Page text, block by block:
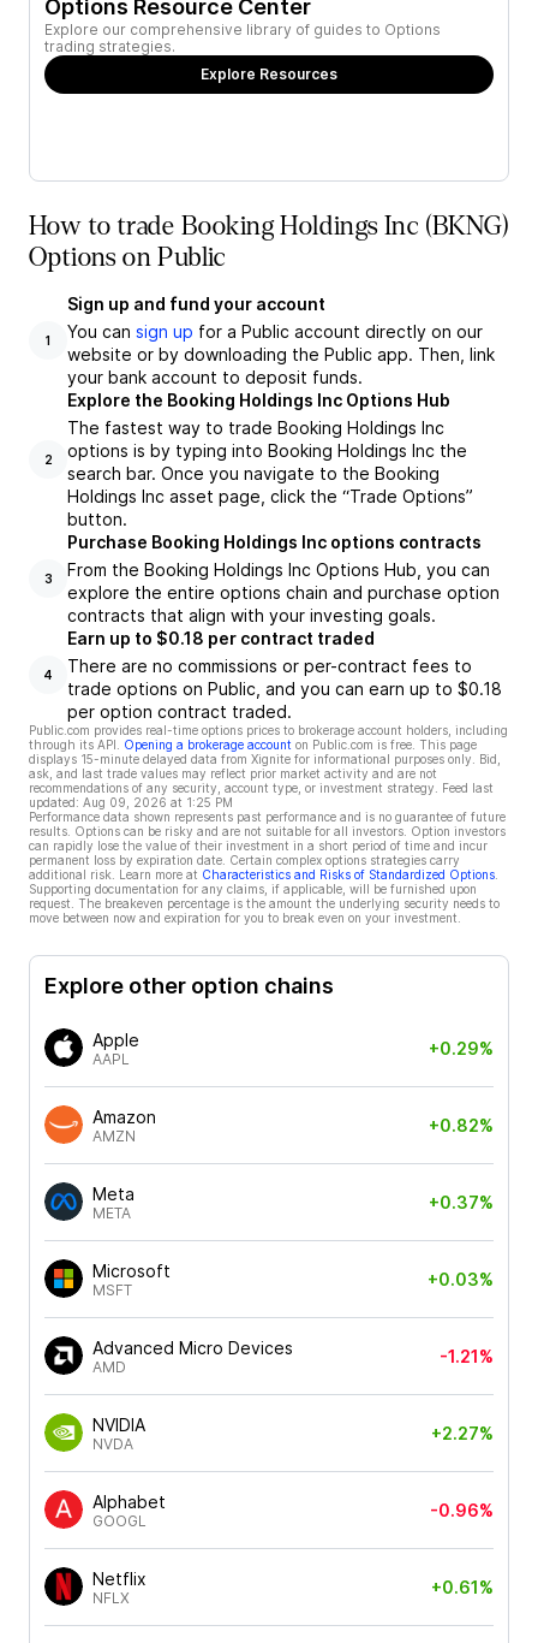
Options Resource Center
Explore our comprehensive library of guides to Options
trading strategies.
Explore Resources
How to trade Booking Holdings Inc (BKNG)
Options on Public
1
Sign up and fund your account
You can sign up for a Public account directly on our
website or by downloading the Public app. Then, link
your bank account to deposit funds.
2
Explore the Booking Holdings Inc Options Hub
The fastest way to trade Booking Holdings Inc
options is by typing into Booking Holdings Inc the
search bar. Once you navigate to the Booking
Holdings Inc asset page, click the “Trade Options”
button.
3
Purchase Booking Holdings Inc options contracts
From the Booking Holdings Inc Options Hub, you can
explore the entire options chain and purchase option
contracts that align with your investing goals.
4
Earn up to $0.18 per contract traded
There are no commissions or per-contract fees to
trade options on Public, and you can earn up to $0.18
per option contract traded.
Public.com provides real-time options prices to brokerage account holders, including
through its API.
Opening a brokerage account on Public.com is free. This page
displays 15-minute delayed data from Xignite for informational purposes only. Bid,
ask, and last trade values may reflect prior market activity and are not
recommendations of any security, account type, or investment strategy. Feed last
updated: Aug 09, 2026 at 1:25 PM
Performance data shown represents past performance and is no guarantee of future
results. Options can be risky and are not suitable for all investors. Option investors
can rapidly lose the value of their investment in a short period of time and incur
permanent loss by expiration date. Certain complex options strategies carry
additional risk. Learn more at Characteristics and Risks of Standardized Options
Supporting documentation for any claims, if applicable, will be furnished upon
request. The breakeven percentage is the amount the underlying security needs to
move between now and expiration for you to break even on your investment.
Explore other option chains
Apple
AAPL
+0.29%
Amazon
AMZN
+0.82%
Meta
META
+0.37%
Microsoft
MSFT
+0.03%
Advanced Micro Devices
AMD
-1.21%
NVIDIA
NVDA
+2.27%
Alphabet
GOOGL
-0.96%
Netflix
NFLX
+0.61%